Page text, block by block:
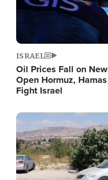
ISRAEL
Oil Prices Fall on
Open Hormuz,
Fight Israel
Image